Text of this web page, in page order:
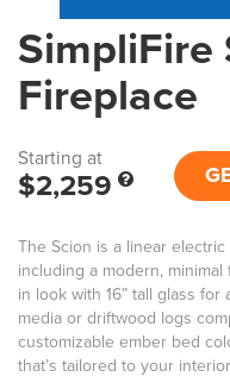
SimpliFire
Fireplace
Starting at
$2,259
The Scion is a linear electric
including a modern,
in look with 16” tall glass
media or driftwood logs
customizable ember bed
that’s tailored to your